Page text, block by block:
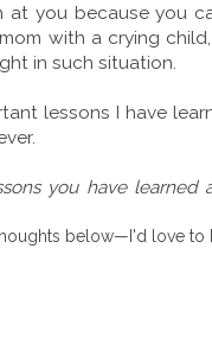
at you because you
with a crying
in such situation.
lessons I have
you have learned
below—I'd love to